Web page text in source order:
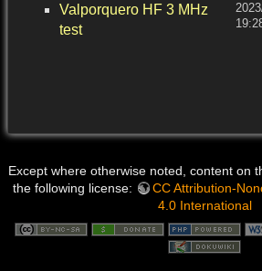
Valporquero HF 3 MHz
test
Except where otherwise noted, content on
the following license:
CC Attribution-
4.0 International